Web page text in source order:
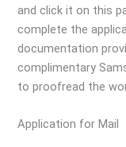
and click it on this
complete the
documentation
complimentary
to proofread the
Application for Mail